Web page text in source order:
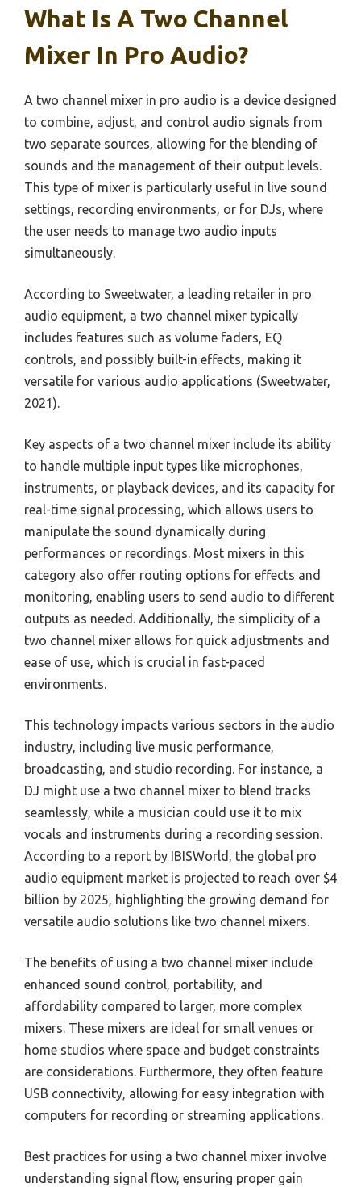
What Is A Two Channel
Mixer In Pro Audio?
A two channel mixer in pro audio is a device designed
to combine, adjust, and control audio signals from
two separate sources, allowing for the blending of
sounds and the management of their output levels.
This type of mixer is particularly useful in live sound
settings, recording environments, or for DJs, where
the user needs to manage two audio inputs
simultaneously.
According to Sweetwater, a leading retailer in pro
audio equipment, a two channel mixer typically
includes features such as volume faders, EQ
controls, and possibly built-in effects, making it
versatile for various audio applications (Sweetwater,
2021).
Key aspects of a two channel mixer include its ability
to handle multiple input types like microphones,
instruments, or playback devices, and its capacity for
real-time signal processing, which allows users to
manipulate the sound dynamically during
performances or recordings. Most mixers in this
category also offer routing options for effects and
monitoring, enabling users to send audio to different
outputs as needed. Additionally, the simplicity of a
two channel mixer allows for quick adjustments and
ease of use, which is crucial in fast-paced
environments.
This technology impacts various sectors in the audio
industry, including live music performance,
broadcasting, and studio recording. For instance, a
DJ might use a two channel mixer to blend tracks
seamlessly, while a musician could use it to mix
vocals and instruments during a recording session.
According to a report by IBISWorld, the global pro
audio equipment market is projected to reach over $4
billion by 2025, highlighting the growing demand for
versatile audio solutions like two channel mixers.
The benefits of using a two channel mixer include
enhanced sound control, portability, and
affordability compared to larger, more complex
mixers. These mixers are ideal for small venues or
home studios where space and budget constraints
are considerations. Furthermore, they often feature
USB connectivity, allowing for easy integration with
computers for recording or streaming applications.
Best practices for using a two channel mixer involve
understanding signal flow, ensuring proper gain